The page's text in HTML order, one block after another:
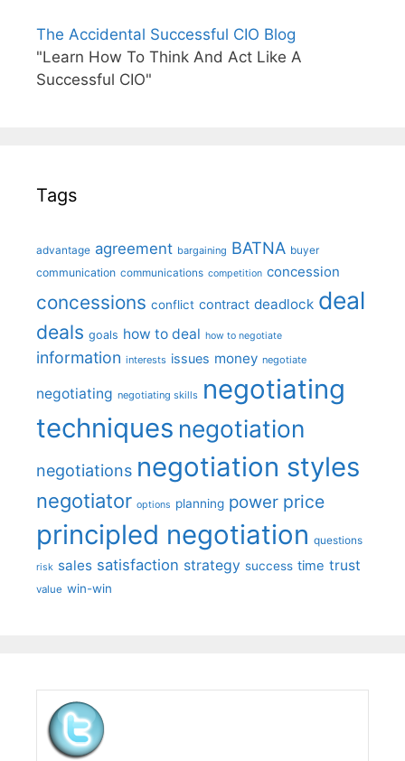
The Accidental Successful CIO Blog
"Learn How To Think And Act Like A
Successful CIO"
Tags
advantage agreement bargaining BATNA buyer
communication communications competition concession
concessions conflict contract deadlock deal
deals goals how to deal how to negotiate
information interests issues money negotiate
negotiating negotiating skills negotiating
techniques negotiation
negotiations negotiation styles
negotiator options planning power price
principled negotiation questions
risk sales satisfaction strategy success time trust
value win-win